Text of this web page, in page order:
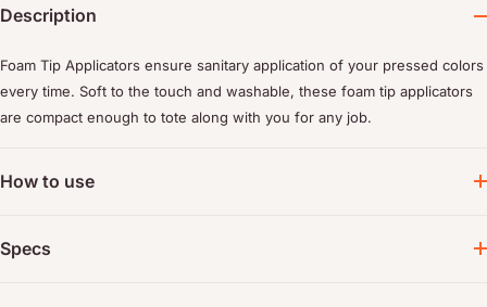
Description
Foam Tip Applicators ensure sanitary application of your pressed colors
every time. Soft to the touch and washable, these foam tip applicators
are compact enough to tote along with you for any job.
How to use
Specs